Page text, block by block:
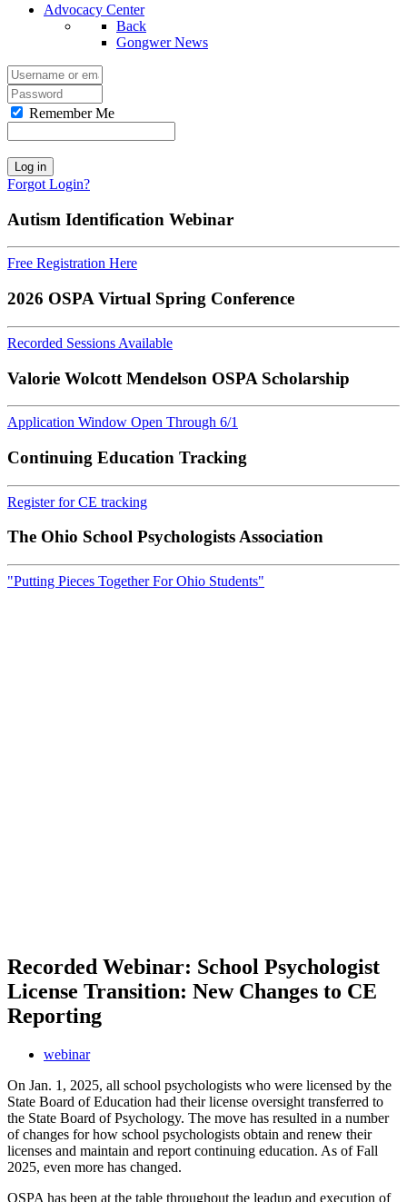
Advocacy Center
Back
Gongwer News
Remember Me
Log in
Forgot Login?
Autism Identification Webinar
Free Registration Here
2026 OSPA Virtual Spring Conference
Recorded Sessions Available
Valorie Wolcott Mendelson OSPA Scholarship
Application Window Open Through 6/1
Continuing Education Tracking
Register for CE tracking
The Ohio School Psychologists Association
"Putting Pieces Together For Ohio Students"
Recorded Webinar: School Psychologist
License Transition: New Changes to CE
Reporting
webinar
On Jan. 1, 2025, all school psychologists who were licensed by the
State Board of Education had their license oversight transferred to
the State Board of Psychology. The move has resulted in a number
of changes for how school psychologists obtain and renew their
licenses and maintain and report continuing education. As of Fall
2025, even more has changed.
OSPA has been at the table throughout the leadup and execution of